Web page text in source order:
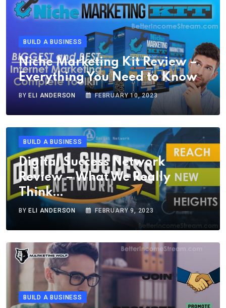
BUILD A BUSINESS
Niche Marketing Kit Review –
Everything You Need to Know
BY ELI ANDERSON FEBRUARY 10, 2023
BUILD A BUSINESS
Digital Success Network
Review – What We Really
Think…
BYELI ANDERSON FEBRUARY 9, 2023
BUILD A BUSINESS